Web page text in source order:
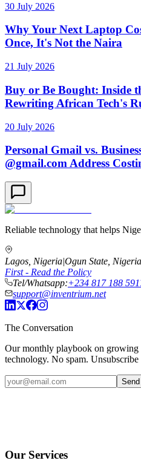
30 July 2026
Why Your Next Laptop
Once, It's Not the Naira
21 July 2026
Buy or Be Bought: Inside
Rewriting African Tech's
20 July 2026
Personal Gmail vs.
@gmail.com Address
Reliable technology that helps
Lagos, Nigeria|Ogun State, Nigeria
First - Read the Policy
Tel/Whatsapp:+234 817 188
support@inventrium.net
The Conversation
Our monthly playbook on growing
technology. No spam. Unsubscribe
Our Services